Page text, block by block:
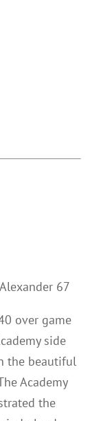
67
over game
side
the beautiful
Academy
the